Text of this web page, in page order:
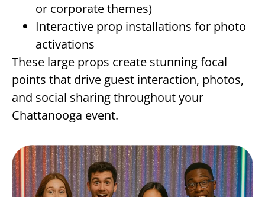
or corporate themes)
Interactive prop installations for photo
activations
These large props create stunning focal
points that drive guest interaction, photos,
and social sharing throughout your
Chattanooga event.